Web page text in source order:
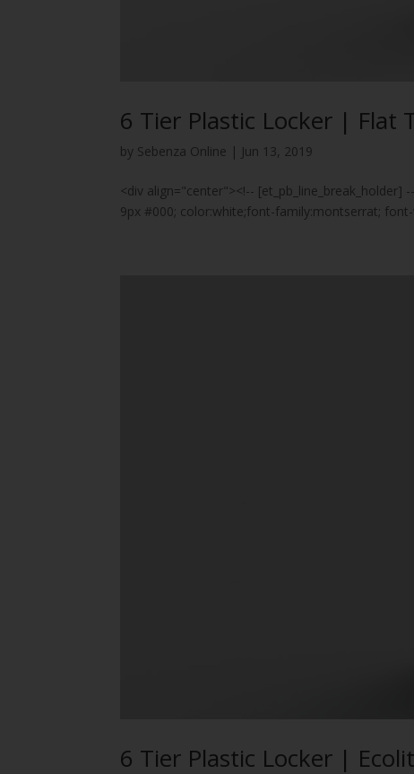
6 Tier Plastic Locker | Flat
by Sebenza Online | Jun 13, 2019
<div align="center"><!--
9px #000; color:white;font-family:montserrat; font-
6 Tier Plastic Locker |